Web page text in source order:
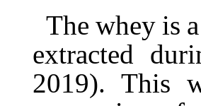
The whey is a
extracted
2019). This